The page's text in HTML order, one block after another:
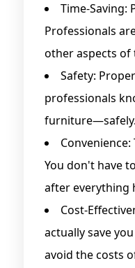
Time-
Professionals
other aspects of
Safety:
professionals
furniture—safely.
You don't have
after everything
Cost-
actually save
avoid the costs